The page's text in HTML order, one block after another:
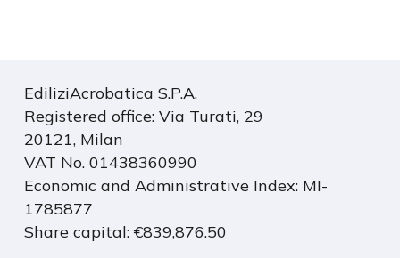
EdiliziAcrobatica S.P.A.
Registered office: Via Turati, 29
20121, Milan
VAT No. 01438360990
Economic and Administrative Index: MI-
1785877
Share capital: €839,876.50